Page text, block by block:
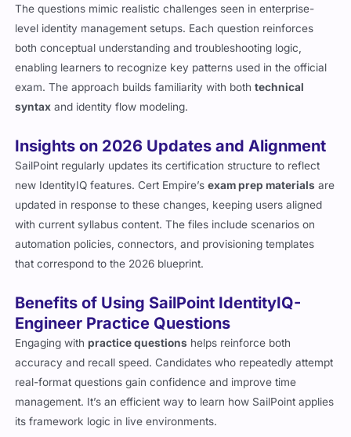
The questions mimic realistic challenges seen in enterprise-
level identity management setups. Each question reinforces
both conceptual understanding and troubleshooting logic,
enabling learners to recognize key patterns used in the official
exam. The approach builds familiarity with bothtechnical
syntax and identity flow modeling.
Insights on 2026 Updates and Alignment
SailPoint regularly updates its certification structure to reflect
new IdentityIQ features. Cert Empire’sexam prep materials are
updated in response to these changes, keeping users aligned
with current syllabus content. The files include scenarios on
automation policies, connectors, and provisioning templates
that correspond to the 2026 blueprint.
Benefits of Using SailPoint IdentityIQ-
Engineer Practice Questions
Engaging withpractice questions helps reinforce both
accuracy and recall speed. Candidates who repeatedly attempt
real-format questions gain confidence and improve time
management. It’s an efficient way to learn how SailPoint applies
its framework logic in live environments.